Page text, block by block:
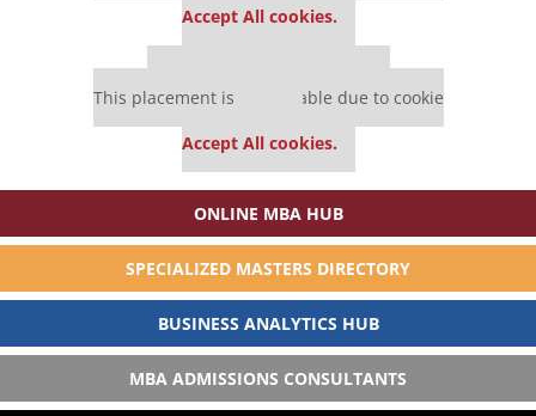
Accept All cookies.
This placement is unavailable due to cookie
Accept All cookies.
ONLINE MBA HUB
SPECIALIZED MASTERS DIRECTORY
BUSINESS ANALYTICS HUB
MBA ADMISSIONS CONSULTANTS